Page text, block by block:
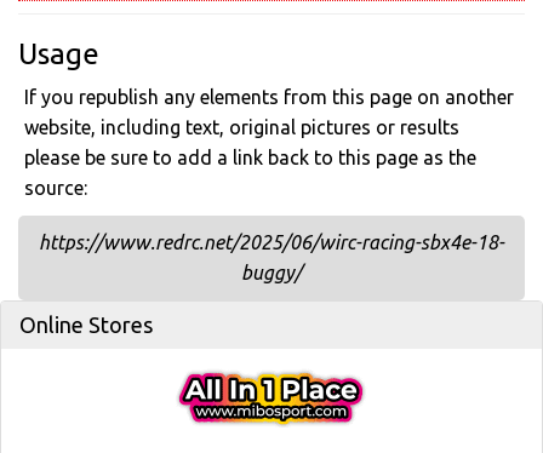
Usage
If you republish any elements from this page on another
website, including text, original pictures or results
please be sure to add a link back to this page as the
source:
https://www.redrc.net/2025/06/wirc-racing-sbx4e-18-
buggy/
Online Stores